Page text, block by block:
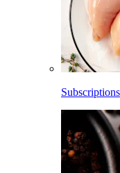
Subscriptions